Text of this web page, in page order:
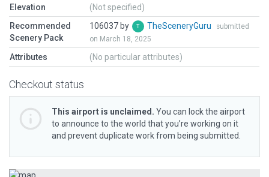
Elevation
(Not specified)
Recommended
Scenery Pack
106037 by TheSceneryGuru
submitted
on March 18, 2025
Attributes (No particular attributes)
Checkout status
This airport is unclaimed. You can lock the airport
to announce to the world that you’re working on it
and prevent duplicate work from being submitted.